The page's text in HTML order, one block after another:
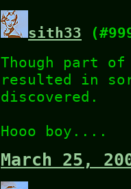
sith33
Though part
resulted in
discovered.
Hooo boy....
March 25,